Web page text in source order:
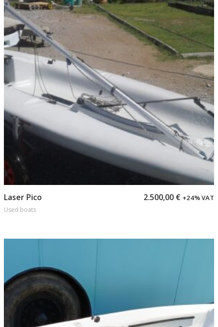
Add to cart
Laser Pico
Used boats
2.500,00 € +24% VAT